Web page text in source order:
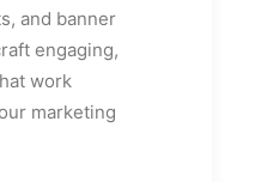
and banner
engaging,
work
marketing